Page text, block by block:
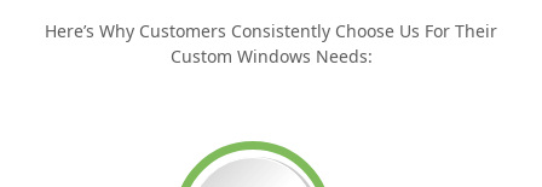
Here’s Why Customers Consistently Choose Us For Their
Custom Windows Needs: